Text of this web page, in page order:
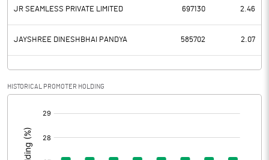
Profit Before Tax 5.81
Tax 2.21
Profit After Tax 3.60
Prior Period Expenses
JR SEAMLESS PRIVATE LIMITED 697130 2.46
JAYSHREE DINESHBHAI PANDYA 585702 2.07
HISTORICAL PROMOTER HOLDING